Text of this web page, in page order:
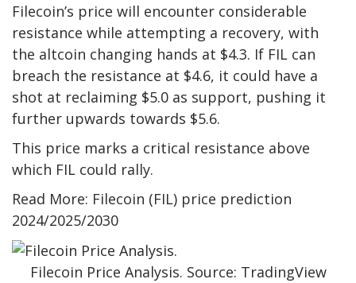
Filecoin’s price will encounter considerable
resistance while attempting a recovery, with
the altcoin changing hands at $4.3. If FIL can
breach the resistance at $4.6, it could have a
shot at reclaiming $5.0 as support, pushing it
further upwards towards $5.6.
This price marks a critical resistance above
which FIL could rally.
Read More: Filecoin (FIL) price prediction
2024/2025/2030
Filecoin Price Analysis. Source: TradingView